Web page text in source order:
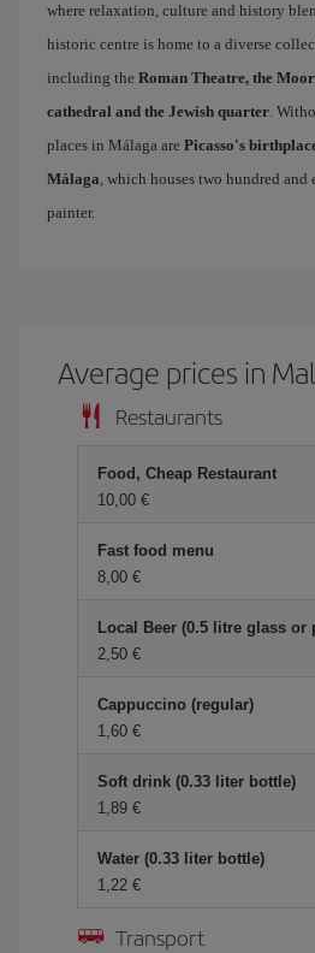
where relaxation, culture and history
historic centre is home to a diverse
including the Roman Theatre, the
cathedral and the Jewish quarter.
places in Málaga are Picasso's
Málaga, which houses two hundred
painter.
Average prices in
Restaurants
Food, Cheap Restaurant
10,00 €
Fast food menu
8,00 €
Local Beer (0.5 litre glass or
2,50 €
Cappuccino (regular)
1,60 €
Soft drink (0.33 liter bottle)
1,89 €
Water (0.33 liter bottle)
1,22 €
Transport